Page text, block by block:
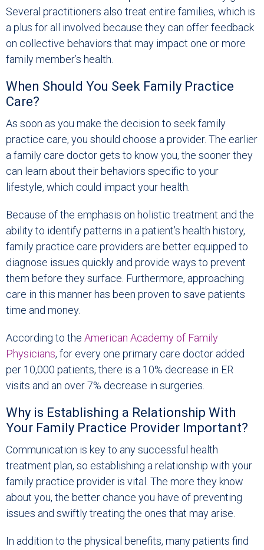
Several practitioners also treat entire families, which is
a plus for all involved because they can offer feedback
on collective behaviors that may impact one or more
family member’s health.
When Should You Seek Family Practice
Care?
As soon as you make the decision to seek family
practice care, you should choose a provider. The earlier
a family care doctor gets to know you, the sooner they
can learn about their behaviors specific to your
lifestyle, which could impact your health.
Because of the emphasis on holistic treatment and the
ability to identify patterns in a patient’s health history,
family practice care providers are better equipped to
diagnose issues quickly and provide ways to prevent
them before they surface. Furthermore, approaching
care in this manner has been proven to save patients
time and money.
According to the American Academy of Family
Physicians, for every one primary care doctor added
per 10,000 patients, there is a 10% decrease in ER
visits and an over 7% decrease in surgeries.
Why is Establishing a Relationship With
Your Family Practice Provider Important?
Communication is key to any successful health
treatment plan, so establishing a relationship with your
family practice provider is vital. The more they know
about you, the better chance you have of preventing
issues and swiftly treating the ones that may arise.
In addition to the physical benefits, many patients find